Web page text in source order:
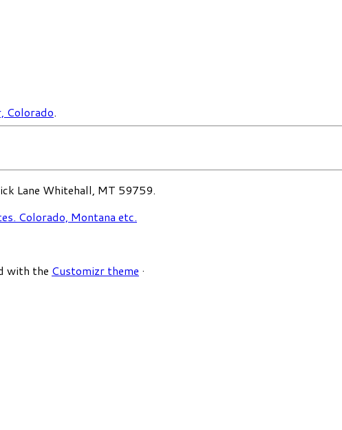
Colorado.
Lane Whitehall, MT 59759.
with the Customizr theme ·